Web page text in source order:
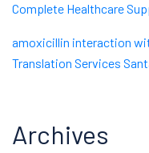
Complete Healthcare
amoxicillin interaction
Translation Services
Archives